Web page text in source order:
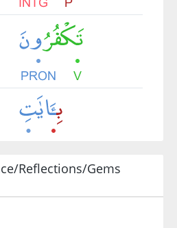
Reflections/Gems